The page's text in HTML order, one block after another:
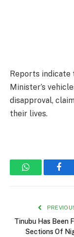
Reports
Minister’s
disapproval,
their lives.
WhatsApp
Tinubu Has Been
Sections Of